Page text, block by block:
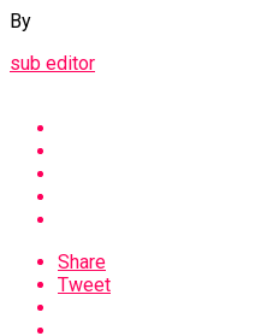
By
sub editor
Share
Tweet